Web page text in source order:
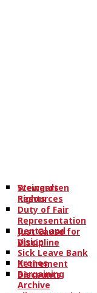
Stewards
Resources
Weingarten
Rights
Duty of Fair
Representation
Just Cause for
Discipline
Dental and
Vision
Sick Leave Bank
Retirement
Discounts
Kronos
Bargaining
Archive